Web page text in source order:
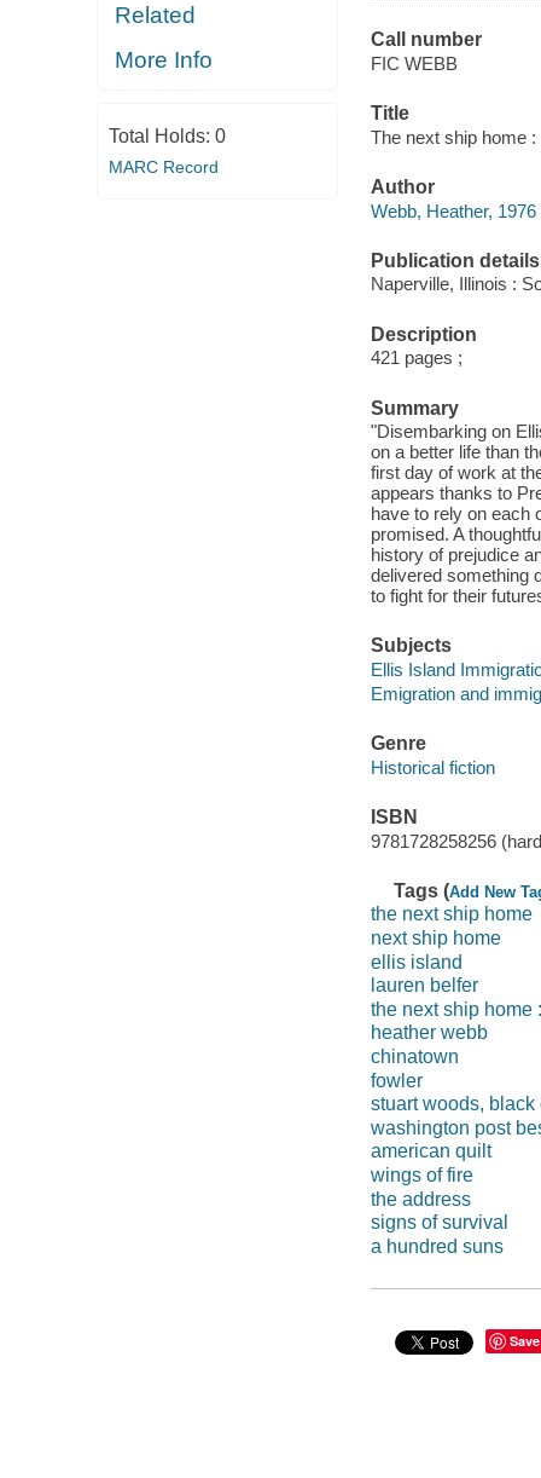
Related
More Info
Total Holds: 0
MARC Record
Call number
FIC WEBB
Title
The next ship home
Author
Webb, Heather,
Publication details
Naperville, Illinois :
Description
421 pages ;
Summary
"Disembarking on
on a better life than
first day of work at
appears thanks to
have to rely on each
promised. A
history of prejudice
delivered something
to fight for their
Subjects
Ellis Island
Emigration and
Genre
Historical fiction
ISBN
9781728258256
Tags (Add New
the next ship home
next ship home
ellis island
lauren belfer
the next ship home
heather webb
chinatown
fowler
stuart woods, black
washington post
american quilt
wings of fire
the address
signs of survival
a hundred suns
Save